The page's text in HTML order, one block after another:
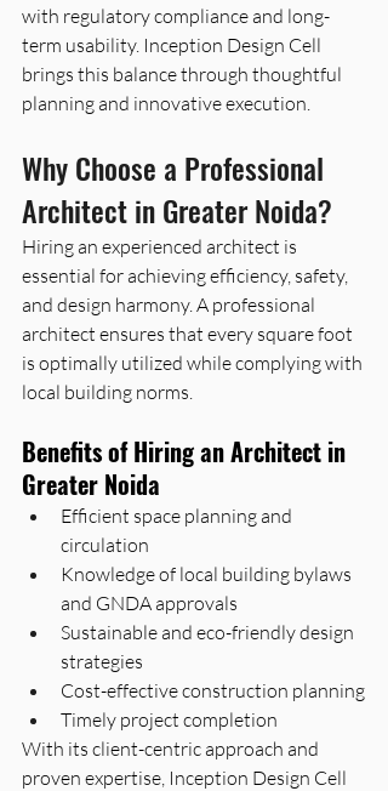
with regulatory compliance and long-
term usability. Inception Design Cell
brings this balance through thoughtful
planning and innovative execution.
Why Choose a Professional
Architect in Greater Noida?
Hiring an experienced architect is
essential for achieving efficiency, safety,
and design harmony. A professional
architect ensures that every square foot
is optimally utilized while complying with
local building norms.
Benefits of Hiring an Architect in
Greater Noida
Efficient space planning and
circulation
Knowledge of local building bylaws
and GNDA approvals
Sustainable and eco-friendly design
strategies
Cost-effective construction planning
Timely project completion
With its client-centric approach and
proven expertise, Inception Design Cell